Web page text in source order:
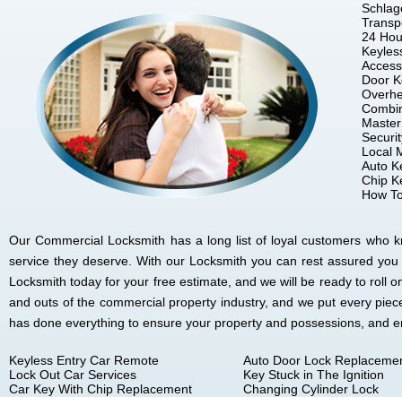
24
Door
Local
Auto
Chip
How
Our Commercial Locksmith has a long list of loyal customers
service they deserve. With our Locksmith you can rest assured
Locksmith today for your free estimate, and we will be ready to roll
and outs of the commercial property industry, and we put every
has done everything to ensure your property and possessions, and
Keyless Entry Car Remote
Lock Out Car Services
Car Key With Chip Replacement
Auto Door Lock
Key Stuck in The Ignition
Changing Cylinder Lock